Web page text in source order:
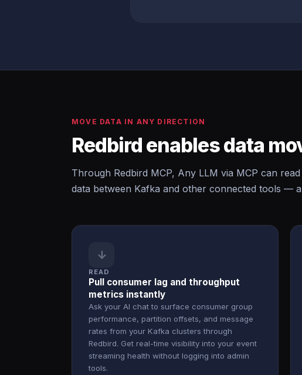
MOVE DATA IN ANY DIRECTION
Redbird enables data
Through Redbird MCP, Any LLM via MCP can
data between Kafka and other connected tools —
↓
READ
Pull consumer lag and throughput
metrics instantly
Ask your AI chat to surface consumer group
performance, partition offsets, and message
rates from your Kafka clusters through
Redbird. Get real-time visibility into your event
streaming health without logging into admin
tools.